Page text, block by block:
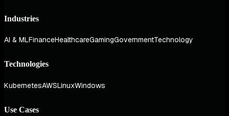
Industries
AI & MLFinanceHealthcareGamingGovernmentTechnology
Technologies
KubernetesAWSLinuxWindows
Use Cases